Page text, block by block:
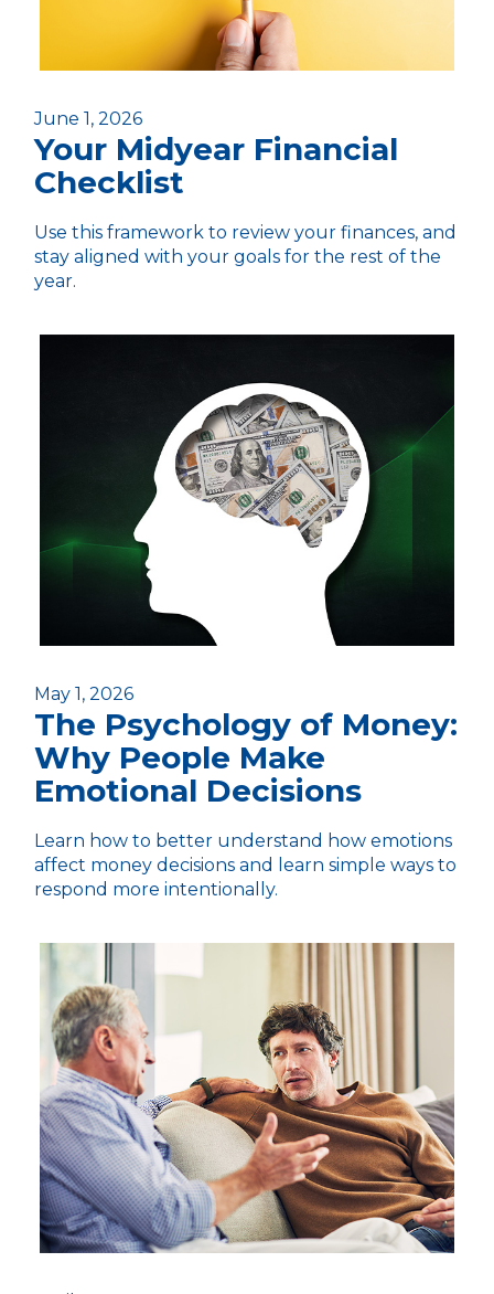
June 1, 2026
Your Midyear Financial
Checklist
Use this framework to review your finances, and
stay aligned with your goals for the rest of the
year.
May 1, 2026
The Psychology of Money:
Why People Make
Emotional Decisions
Learn how to better understand how emotions
affect money decisions and learn simple ways to
respond more intentionally.